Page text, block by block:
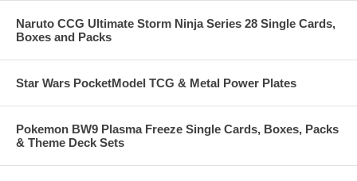
Naruto CCG Ultimate Storm Ninja Series 28 Single Cards,
Boxes and Packs
Star Wars PocketModel TCG & Metal Power Plates
Pokemon BW9 Plasma Freeze Single Cards, Boxes, Packs
& Theme Deck Sets